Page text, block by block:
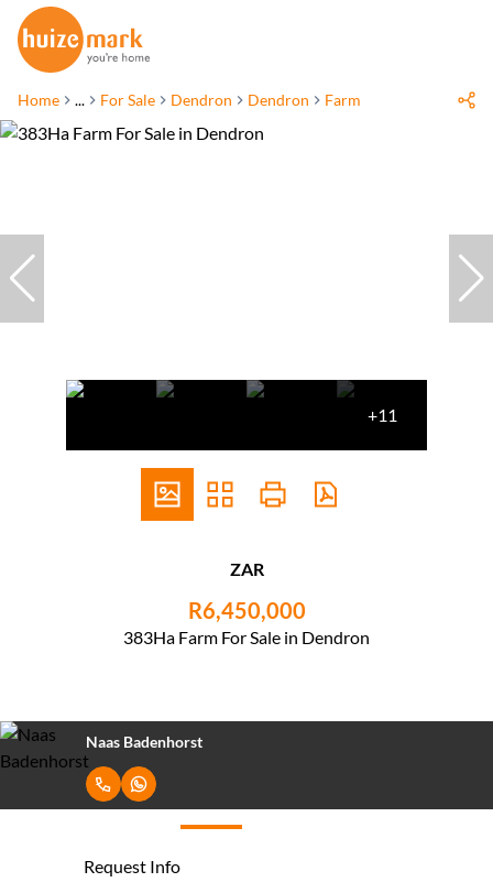
Home ... For Sale Dendron Dendron Farm
+11
ZAR
R6,450,000
383Ha Farm For Sale in Dendron
Naas Badenhorst
Request Info